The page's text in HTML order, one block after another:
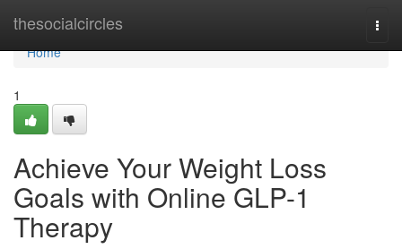
thesocialcircles
Home
Home
1
Achieve Your Weight Loss
Goals with Online GLP-1
Therapy